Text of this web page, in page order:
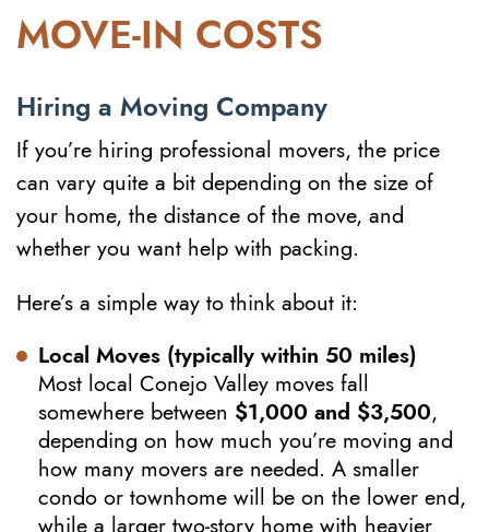
MOVE-IN COSTS
Hiring a Moving Company
If you’re hiring professional movers, the price
can vary quite a bit depending on the size of
your home, the distance of the move, and
whether you want help with packing.
Here’s a simple way to think about it:
Local Moves (typically within 50 miles)
Most local Conejo Valley moves fall
somewhere between $1,000 and $3,500,
depending on how much you’re moving and
how many movers are needed. A smaller
condo or townhome will be on the lower end,
while a larger two-story home with heavier